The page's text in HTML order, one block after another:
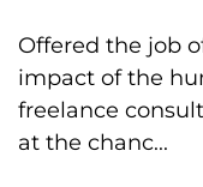
Offered the job
impact of the
freelance
at the chanc...